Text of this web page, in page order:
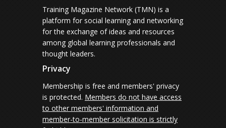
Training Magazine Network (TMN) is a
platform for social learning and networking
for the exchange of ideas and resources
among global learning professionals and
thought leaders.
Privacy
Membership is free and members' privacy
is protected. Members do not have access
to other members' information and
member-to-member solicitation is strictly